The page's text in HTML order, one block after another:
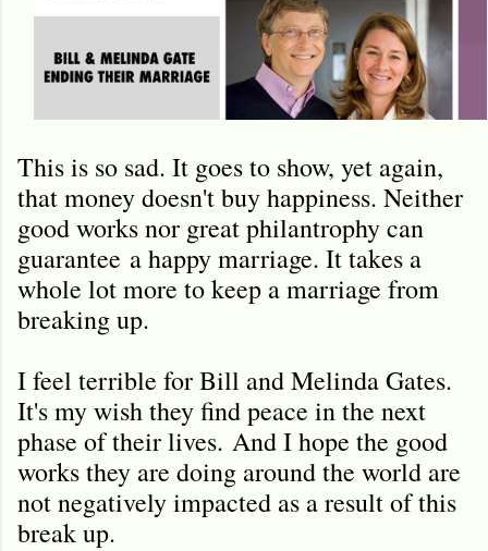
This is so sad. It goes to show, yet again,
that money doesn't buy happiness. Neither
good works nor great philantrophy can
guarantee a happy marriage. It takes a
whole lot more to keep a marriage from
breaking up.
I feel terrible for Bill and Melinda Gates.
It's my wish they find peace in the next
phase of their lives. And I hope the good
works they are doing around the world are
not negatively impacted as a result of this
break up.